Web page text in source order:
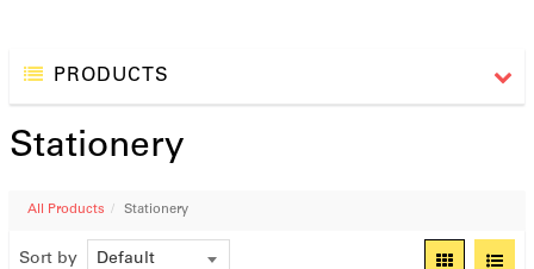
PRODUCTS
Stationery
All Products Stationery
Sort by